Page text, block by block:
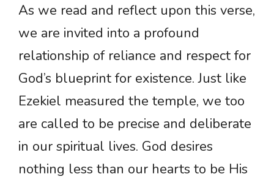
As we read and reflect upon this verse,
we are invited into a profound
relationship of reliance and respect for
God’s blueprint for existence. Just like
Ezekiel measured the temple, we too
are called to be precise and deliberate
in our spiritual lives. God desires
nothing less than our hearts to be His